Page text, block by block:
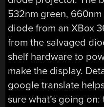
532nm green,
diode from an XBox
from the salvaged
shelf hardware to
make the display.
google translate
sure what’s going